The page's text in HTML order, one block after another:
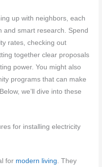
up with neighbors, each
and smart research. Spend
rates, checking out
together clear proposals
power. You might also
programs that can make
we’ll dive into these
for installing electricity
for modern living . They